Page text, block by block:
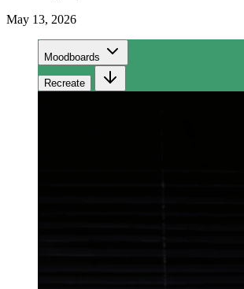
May 13, 2026
Moodboards
Recreate